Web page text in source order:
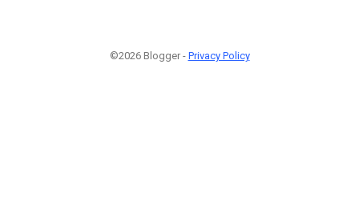
©2026 Blogger - Privacy Policy